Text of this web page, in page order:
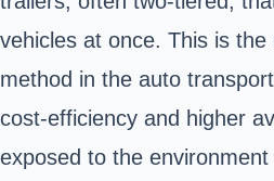
vehicles at once. This is the
method in the auto
cost-efficiency and higher
exposed to the